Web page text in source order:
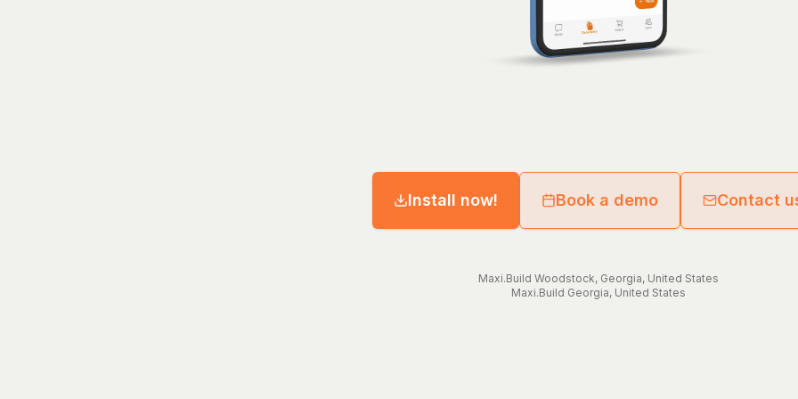
Install now! Book a demo Contact
Maxi.Build Woodstock, Georgia, United States
Maxi.Build Georgia, United States